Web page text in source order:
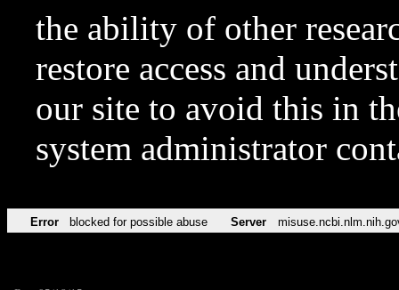
the ability of other
restore access and
our site to avoid this in
system administrator
Error blocked for possible abuse Server